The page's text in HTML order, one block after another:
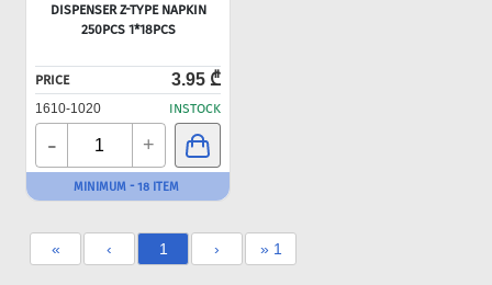
DISPENSER Z-TYPE NAPKIN
250PCS 1*18PCS
PRICE 3.95 ₾
1610-1020 INSTOCK
- +
MINIMUM - 18 ITEM
« ‹ 1 › » 1